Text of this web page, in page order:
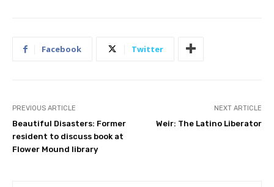
Facebook Twitter
PREVIOUS ARTICLE
Beautiful Disasters: Former
resident to discuss book at
Flower Mound library
NEXT ARTICLE
Weir: The Latino Liberator